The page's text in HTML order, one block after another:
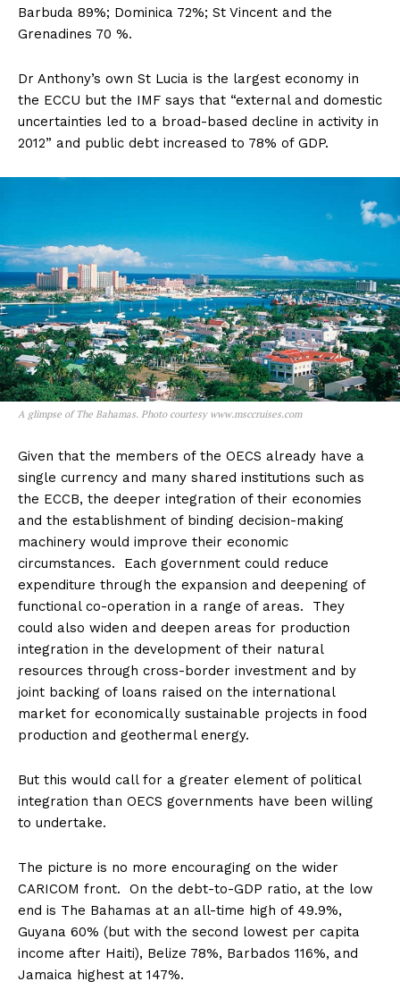
Barbuda 89%; Dominica 72%; St Vincent and the
Grenadines 70 %.
Dr Anthony’s own St Lucia is the largest economy in
the ECCU but the IMF says that “external and domestic
uncertainties led to a broad-based decline in activity in
2012” and public debt increased to 78% of GDP.
A glimpse of The Bahamas. Photo courtesy www.msccruises.com
Given that the members of the OECS already have a
single currency and many shared institutions such as
the ECCB, the deeper integration of their economies
and the establishment of binding decision-making
machinery would improve their economic
circumstances. Each government could reduce
expenditure through the expansion and deepening of
functional co-operation in a range of areas. They
could also widen and deepen areas for production
integration in the development of their natural
resources through cross-border investment and by
joint backing of loans raised on the international
market for economically sustainable projects in food
production and geothermal energy.
But this would call for a greater element of political
integration than OECS governments have been willing
to undertake.
The picture is no more encouraging on the wider
CARICOM front. On the debt-to-GDP ratio, at the low
end is The Bahamas at an all-time high of 49.9%,
Guyana 60% (but with the second lowest per capita
income after Haiti), Belize 78%, Barbados 116%, and
Jamaica highest at 147%.